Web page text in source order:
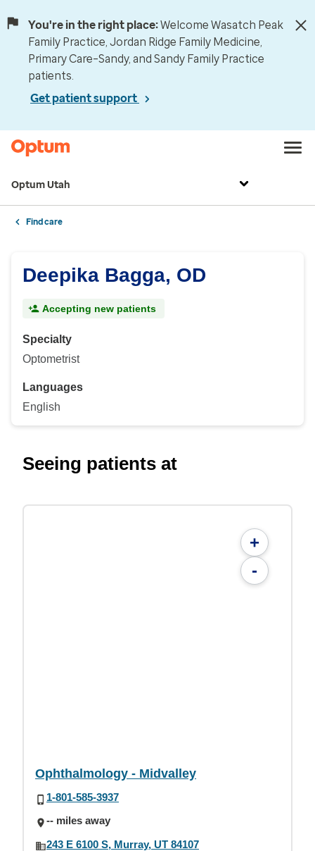
You're in the right place:Welcome Wasatch Peak
Family Practice, Jordan Ridge Family Medicine,
Primary Care–Sandy, and Sandy Family Practice
patients.
Get patient support
Optum Utah
Find care
Deepika Bagga, OD
Accepting new patients
Specialty
Optometrist
Languages
English
Seeing patients at
+
-
Ophthalmology - Midvalley
1-801-585-3937
-- miles away
243 E 6100 S, Murray, UT 84107